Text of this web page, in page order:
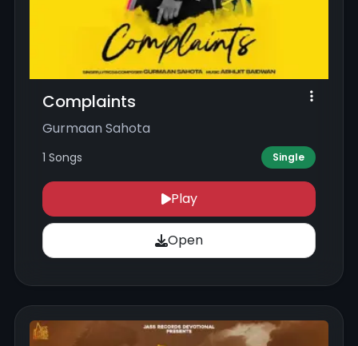
Complaints
Gurmaan Sahota
1 Songs Single
Play
Open